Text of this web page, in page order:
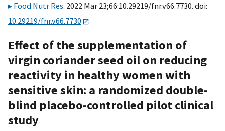
Food Nutr Res. 2022 Mar 23;66:10.29219/fnr.v66.7730. doi:
10.29219/fnr.v66.7730
Effect of the supplementation of
virgin coriander seed oil on reducing
reactivity in healthy women with
sensitive skin: a randomized double-
blind placebo-controlled pilot clinical
study